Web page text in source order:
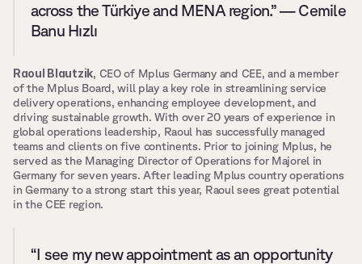
across the Türkiye and MENA region.” — Cemile
Banu Hızlı
Raoul Blautzik, CEO of Mplus Germany and CEE, and a member
of the Mplus Board, will play a key role in streamlining service
delivery operations, enhancing employee development, and
driving sustainable growth. With over 20 years of experience in
global operations leadership, Raoul has successfully managed
teams and clients on five continents. Prior to joining Mplus, he
served as the Managing Director of Operations for Majorel in
Germany for seven years. After leading Mplus country operations
in Germany to a strong start this year, Raoul sees great potential
in the CEE region.
“I see my new appointment as an opportunity